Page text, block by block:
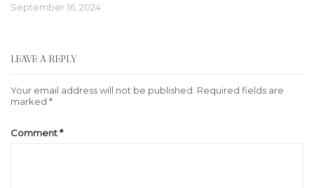
September 16, 2024
LEAVE A REPLY
Your email address will not be published. Required fields are
marked *
Comment*